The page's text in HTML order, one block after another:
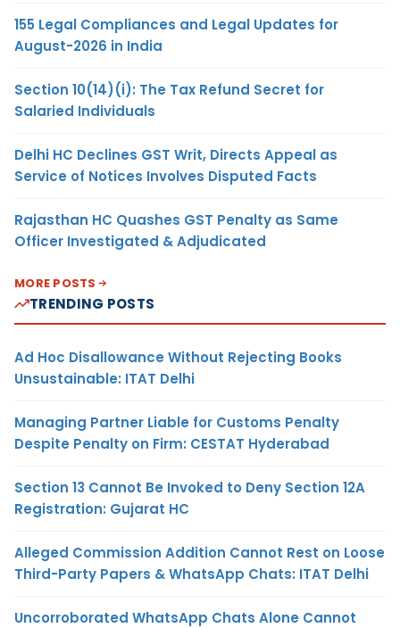
155 Legal Compliances and Legal Updates for
August-2026 in India
Section 10(14)(i): The Tax Refund Secret for
Salaried Individuals
Delhi HC Declines GST Writ, Directs Appeal as
Service of Notices Involves Disputed Facts
Rajasthan HC Quashes GST Penalty as Same
Officer Investigated & Adjudicated
MORE POSTS
TRENDING POSTS
Ad Hoc Disallowance Without Rejecting Books
Unsustainable: ITAT Delhi
Managing Partner Liable for Customs Penalty
Despite Penalty on Firm: CESTAT Hyderabad
Section 13 Cannot Be Invoked to Deny Section 12A
Registration: Gujarat HC
Alleged Commission Addition Cannot Rest on Loose
Third-Party Papers & WhatsApp Chats: ITAT Delhi
Uncorroborated WhatsApp Chats Alone Cannot